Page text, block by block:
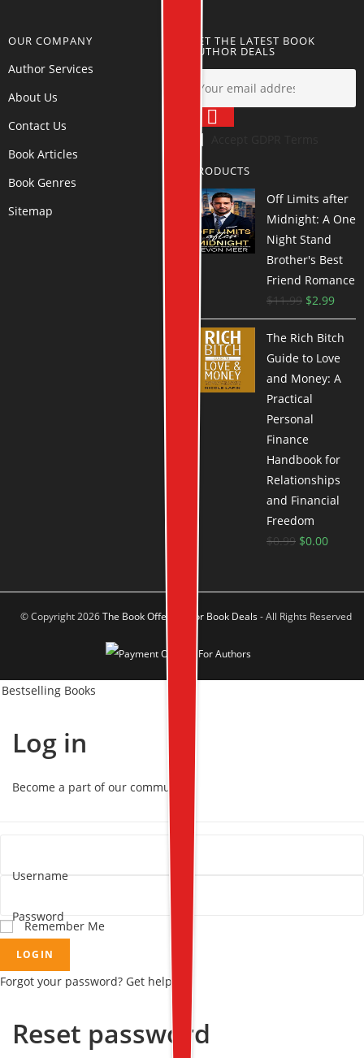
OUR COMPANY
Author Services
About Us
Contact Us
Book Articles
Book Genres
Sitemap
GET THE LATEST BOOK
AUTHOR DEALS
PRODUCTS
Off Limits after
Midnight: A One
Night Stand
Brother's Best
Friend Romance
$11.99 $2.99
The Rich Bitch
Guide to Love
and Money: A
Practical
Personal
Finance
Handbook for
Relationships
and Financial
Freedom
$0.99 $0.00
© Copyright 2026The Book Offer Author Book Deals- All Rights Reserved
Bestselling Books
Log in
Become a part of our community!
Username
Password
Remember Me
LOGIN
Forgot your password? Get help
Reset password